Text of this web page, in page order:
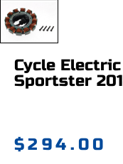
Cycle
Sportster
$294.00